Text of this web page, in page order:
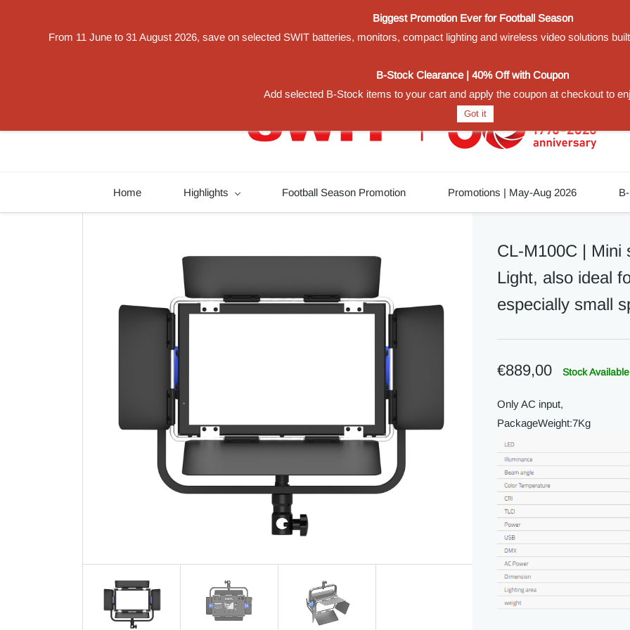
Powered by Translate
Home Highlights Football Season Promotion Promotions | May-Aug 2026
CL-M100C | Mini
Light, also ideal
especially small
€889,00 Stock
Only AC input,
PackageWeight:7Kg
Biggest Promotion Ever for Football Season
From 11 June to 31 August 2026, save on selected SWIT batteries, monitors, compact lighting and wireless video solutions
B-Stock Clearance | 40% Off with Coupon
Add selected B-Stock items to your cart and apply the coupon at checkout to
Got it